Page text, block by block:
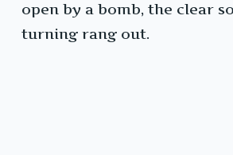
open by a bomb, the clear
turning rang out.